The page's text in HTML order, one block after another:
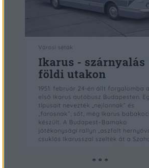
* * *